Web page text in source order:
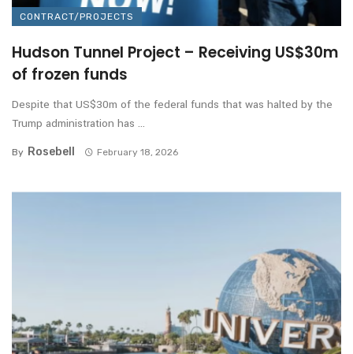
CONTRACT/PROJECTS
Hudson Tunnel Project – Receiving US$30m
of frozen funds
Despite that US$30m of the federal funds that was halted by the
Trump administration has ...
By Rosebell February 18, 2026